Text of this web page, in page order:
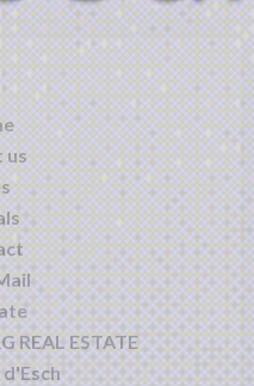
us
REAL ESTATE